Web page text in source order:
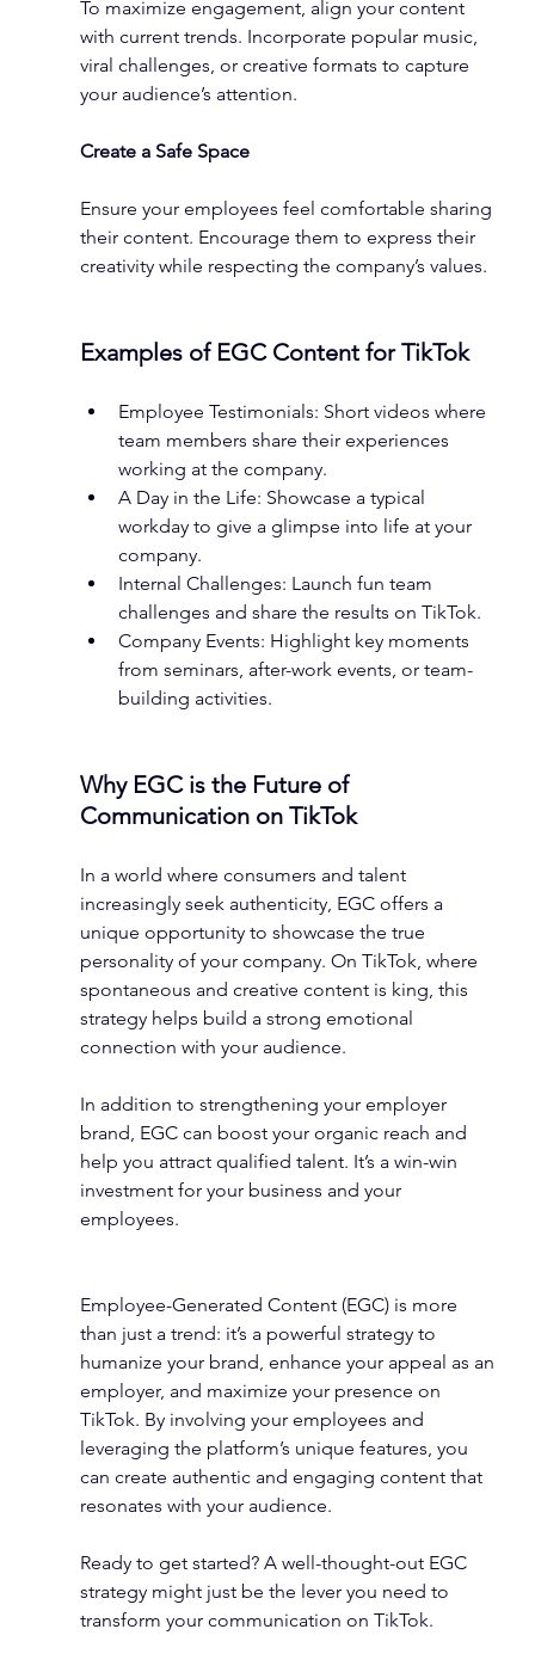
To maximize engagement, align your content
with current trends. Incorporate popular music,
viral challenges, or creative formats to capture
your audience’s attention.
Create a Safe Space
Ensure your employees feel comfortable sharing
their content. Encourage them to express their
creativity while respecting the company’s values.
Examples of EGC Content for TikTok
Employee Testimonials: Short videos where
team members share their experiences
working at the company.
A Day in the Life: Showcase a typical
workday to give a glimpse into life at your
company.
Internal Challenges: Launch fun team
challenges and share the results on TikTok.
Company Events: Highlight key moments
from seminars, after-work events, or team-
building activities.
Why EGC is the Future of
Communication on TikTok
In a world where consumers and talent
increasingly seek authenticity, EGC offers a
unique opportunity to showcase the true
personality of your company. On TikTok, where
spontaneous and creative content is king, this
strategy helps build a strong emotional
connection with your audience.
In addition to strengthening your employer
brand, EGC can boost your organic reach and
help you attract qualified talent. It’s a win-win
investment for your business and your
employees.
Employee-Generated Content (EGC) is more
than just a trend: it’s a powerful strategy to
humanize your brand, enhance your appeal as an
employer, and maximize your presence on
TikTok. By involving your employees and
leveraging the platform’s unique features, you
can create authentic and engaging content that
resonates with your audience.
Ready to get started? A well-thought-out EGC
strategy might just be the lever you need to
transform your communication on TikTok.